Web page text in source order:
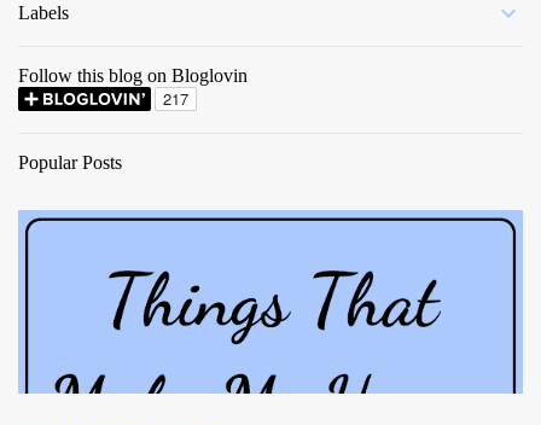
Labels
Follow this blog on Bloglovin
Popular Posts